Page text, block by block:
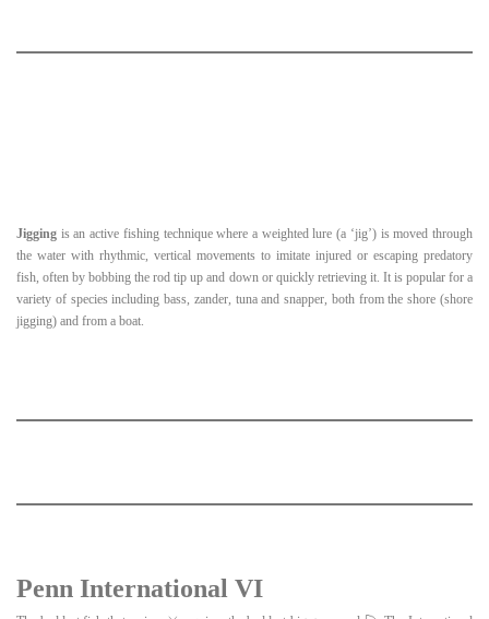
Jigging is an active fishing technique where a weighted lure (a ‘jig’) is moved through
the water with rhythmic, vertical movements to imitate injured or escaping predatory
fish, often by bobbing the rod tip up and down or quickly retrieving it. It is popular for a
variety of species including bass, zander, tuna and snapper, both from the shore (shore
jigging) and from a boat.
Penn International VI